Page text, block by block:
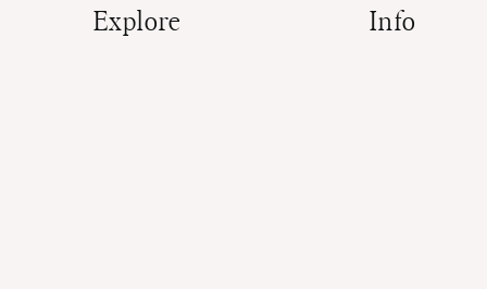
Explore Info